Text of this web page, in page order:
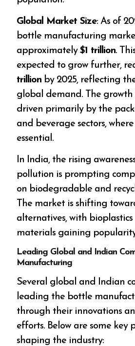
Global Market Size: As of
bottle manufacturing
approximately$1 trillion.
expected to grow further,
trillion by 2025, reflecting
global demand. The
driven primarily by the
and beverage sectors,
essential.
In India, the rising
pollution is prompting
on biodegradable and
The market is shifting
alternatives, with bioplastics
materials gaining
Leading Global and Indian
Manufacturing
Several global and Indian
leading the bottle
through their innovations
efforts. Below are some key
shaping the industry: